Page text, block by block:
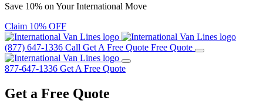
Save 10% on YourInternational Move
Claim 10% OFF
(877) 647-1336 Call Get A Free Quote Free Quote
877-647-1336 Get A Free Quote
Get a Free Quote